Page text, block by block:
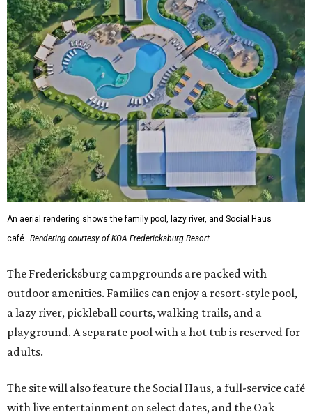
An aerial rendering shows the family pool, lazy river, and Social Haus
café. Rendering courtesy of KOA Fredericksburg Resort
The Fredericksburg campgrounds are packed with
outdoor amenities. Families can enjoy a resort-style pool,
a lazy river, pickleball courts, walking trails, and a
playground. A separate pool with a hot tub is reserved for
adults.
The site will also feature the Social Haus, a full-service café
with live entertainment on select dates, and the Oak
Room, a private space available to rent for family
Outpost, will offer golf car, bike, and pool tube rentals,
and a wine barn will serve pours from area breweries and
wineries.
Although newly filed project details with the Texas
out won’t be finished until early October, the resort is
advertising a soft opening on September 1. KOA did not